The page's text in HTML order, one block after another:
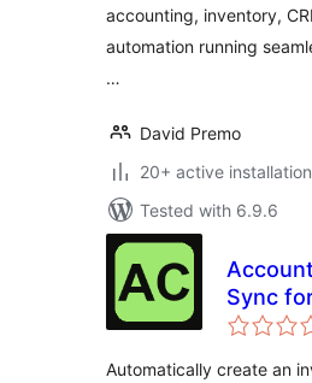
accounting, inventory,
automation running
…
David Premo
20+ active
Tested with 6.9.6
Sync
Automatically create an